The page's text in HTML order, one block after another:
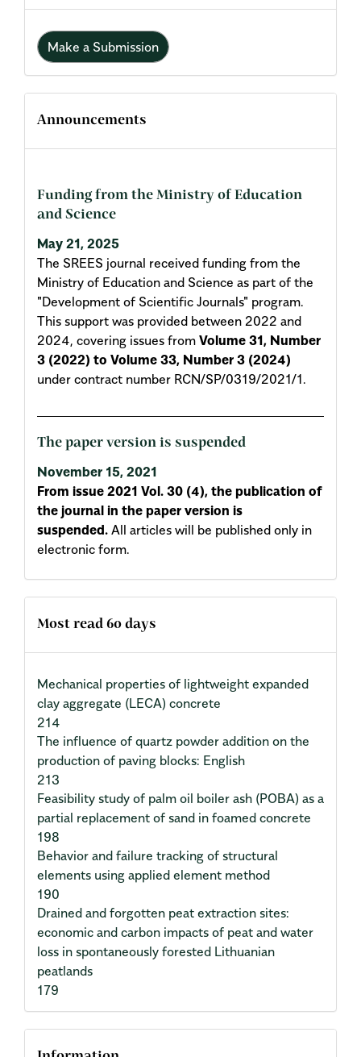
Make a Submission
Announcements
Funding from the Ministry of Education
and Science
May 21, 2025
The SREES journal received funding from the
Ministry of Education and Science as part of the
"Development of Scientific Journals" program.
This support was provided between 2022 and
2024, covering issues from Volume 31, Number
3 (2022) to Volume 33, Number 3 (2024)
under contract number RCN/SP/0319/2021/1.
The paper version is suspended
November 15, 2021
From issue 2021 Vol. 30 (4), the publication of
the journal in the paper version is
suspended. All articles will be published only in
electronic form.
Most read 60 days
Mechanical properties of lightweight expanded
clay aggregate (LECA) concrete
214
The influence of quartz powder addition on the
production of paving blocks: English
213
Feasibility study of palm oil boiler ash (POBA) as a
partial replacement of sand in foamed concrete
198
Behavior and failure tracking of structural
elements using applied element method
190
Drained and forgotten peat extraction sites:
economic and carbon impacts of peat and water
loss in spontaneously forested Lithuanian
peatlands
179